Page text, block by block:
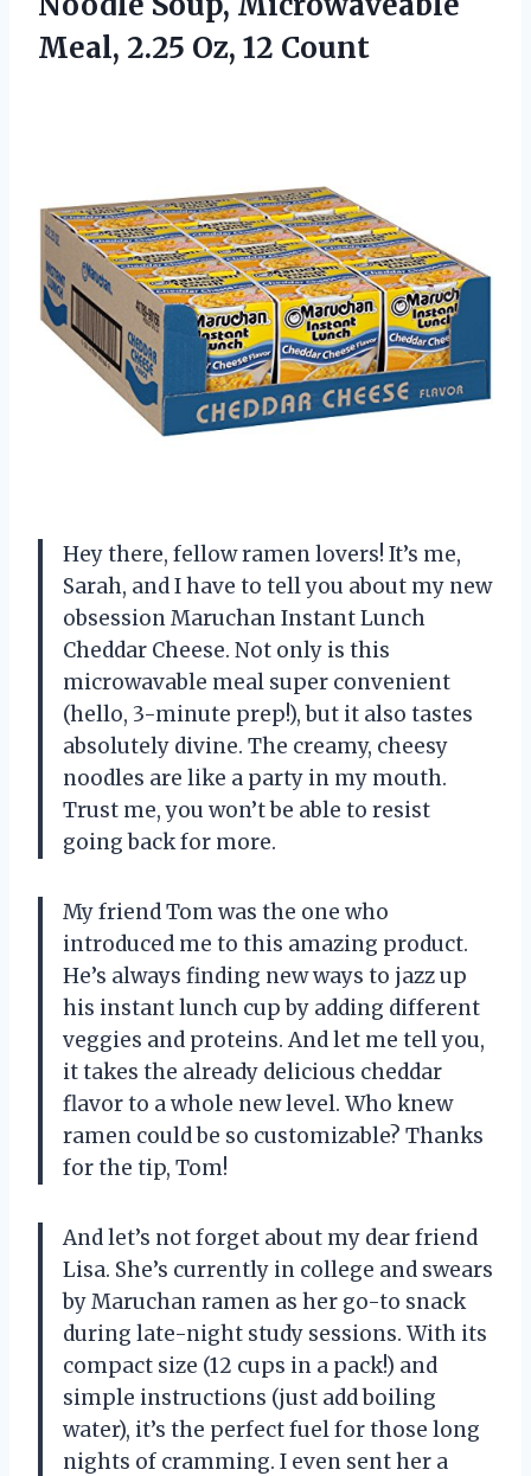
Meal, 2.25 Oz, 12 Count
Hey there, fellow ramen lovers! It’s me,
Sarah, and I have to tell you about my new
obsession Maruchan Instant Lunch
Cheddar Cheese. Not only is this
microwavable meal super convenient
(hello, 3-minute prep!), but it also tastes
absolutely divine. The creamy, cheesy
noodles are like a party in my mouth.
Trust me, you won’t be able to resist
going back for more.
My friend Tom was the one who
introduced me to this amazing product.
He’s always finding new ways to jazz up
his instant lunch cup by adding different
veggies and proteins. And let me tell you,
it takes the already delicious cheddar
flavor to a whole new level. Who knew
ramen could be so customizable? Thanks
for the tip, Tom!
And let’s not forget about my dear friend
Lisa. She’s currently in college and swears
by Maruchan ramen as her go-to snack
during late-night study sessions. With its
compact size (12 cups in a pack!) and
simple instructions (just add boiling
water), it’s the perfect fuel for those long
nights of cramming. I even sent her a